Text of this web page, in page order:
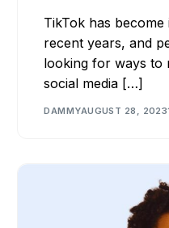
TikTok has
recent years, and
looking for ways to
social media […]
DAMMYAUGUST 28, 2023